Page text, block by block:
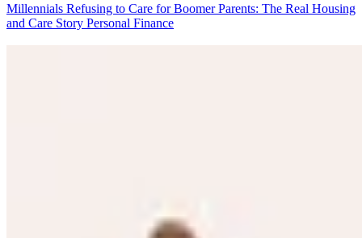
Millennials Refusing to Care for Boomer Parents: The Real Housing
and Care Story Personal Finance